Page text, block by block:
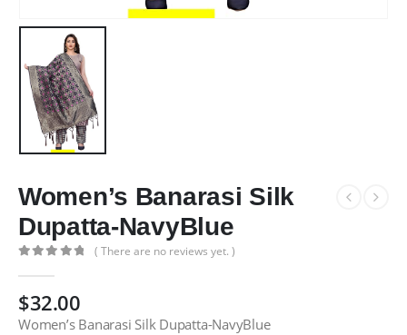
Women’s Banarasi Silk
Dupatta-NavyBlue
( There are no reviews yet. )
$32.00
Women’s Banarasi Silk Dupatta-NavyBlue